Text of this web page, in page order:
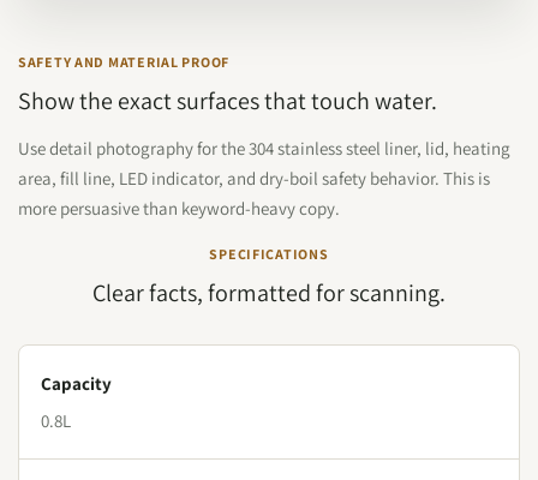
SAFETY AND MATERIAL PROOF
Show the exact surfaces that touch water.
Use detail photography for the 304 stainless steel liner, lid, heating
area, fill line, LED indicator, and dry-boil safety behavior. This is
more persuasive than keyword-heavy copy.
SPECIFICATIONS
Clear facts, formatted for scanning.
Capacity
0.8L